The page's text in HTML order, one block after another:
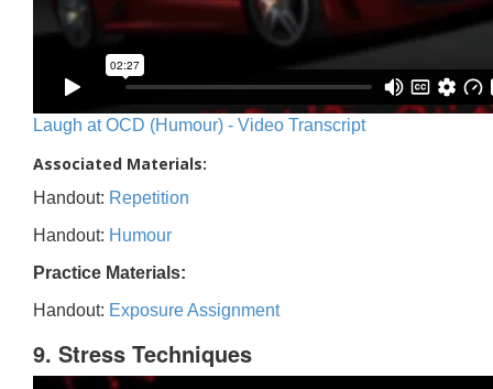
Laugh at OCD (Humour) - Video Transcript
Associated Materials:
Handout: Repetition
Handout: Humour
Practice Materials:
Handout: Exposure Assignment
9. Stress Techniques